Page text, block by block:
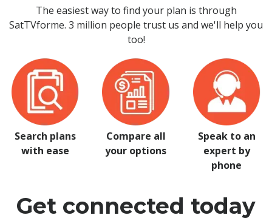
The easiest way to find your plan is through
SatTVforme. 3 million people trust us and we'll help you
too!
Search plans
with ease
Compare all
your options
Speak to an
expert by
phone
Get connected today